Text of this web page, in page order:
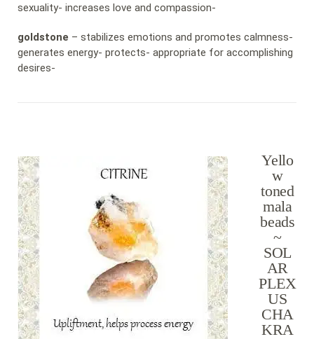
sexuality- increases love and compassion-
goldstone – stabilizes emotions and promotes calmness-
generates energy- protects- appropriate for accomplishing
desires-
Yello
w
toned
mala
beads
~
SOL
AR
PLEX
US
CHA
KRA